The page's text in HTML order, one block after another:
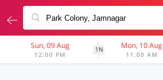
Sun, 09 Aug
12:00 PM
1N Mon, 10 Aug
11:00 AM